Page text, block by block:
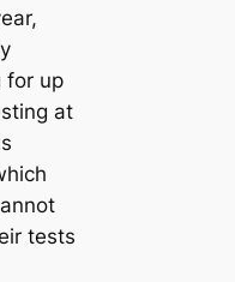
for up
at
tests